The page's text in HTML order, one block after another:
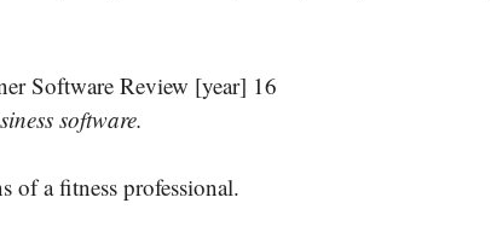
software.
of a fitness professional.